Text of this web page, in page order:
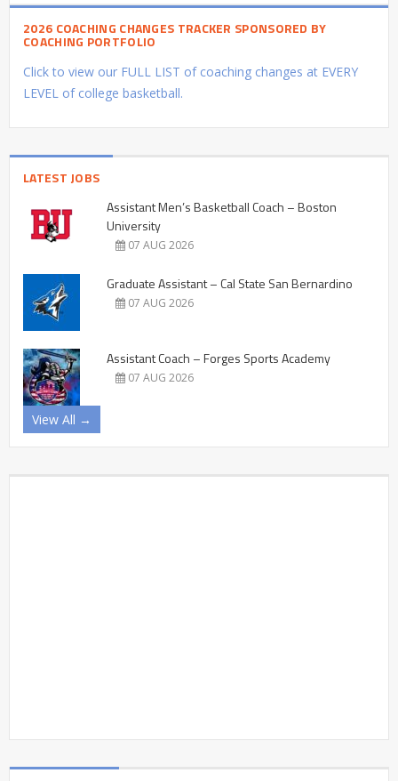
2026 COACHING CHANGES TRACKER SPONSORED BY
COACHING PORTFOLIO
Click to view our FULL LIST of coaching changes at EVERY
LEVEL of college basketball.
LATEST JOBS
Assistant Men’s Basketball Coach – Boston
University
07 AUG 2026
Graduate Assistant – Cal State San Bernardino
07 AUG 2026
Assistant Coach – Forges Sports Academy
07 AUG 2026
View All →